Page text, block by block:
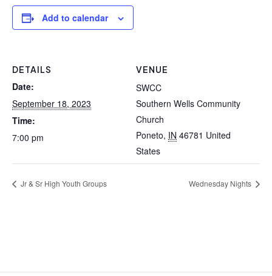
Add to calendar
DETAILS
Date:
September 18, 2023
Time:
7:00 pm
VENUE
SWCC
Southern Wells Community
Church
Poneto, IN 46781 United
States
Jr & Sr High Youth Groups Wednesday Nights